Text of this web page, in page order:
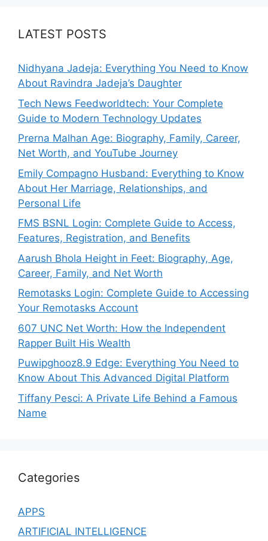
LATEST POSTS
Nidhyana Jadeja: Everything You Need to Know
About Ravindra Jadeja’s Daughter
Tech News Feedworldtech: Your Complete
Guide to Modern Technology Updates
Prerna Malhan Age: Biography, Family, Career,
Net Worth, and YouTube Journey
Emily Compagno Husband: Everything to Know
About Her Marriage, Relationships, and
Personal Life
FMS BSNL Login: Complete Guide to Access,
Features, Registration, and Benefits
Aarush Bhola Height in Feet: Biography, Age,
Career, Family, and Net Worth
Remotasks Login: Complete Guide to Accessing
Your Remotasks Account
607 UNC Net Worth: How the Independent
Rapper Built His Wealth
Puwipghooz8.9 Edge: Everything You Need to
Know About This Advanced Digital Platform
Tiffany Pesci: A Private Life Behind a Famous
Name
Categories
APPS
ARTIFICIAL INTELLIGENCE